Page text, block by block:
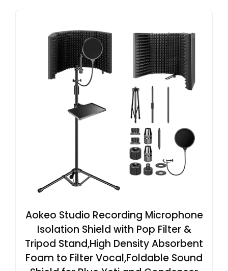
Aokeo Studio Recording Microphone
Isolation Shield with Pop Filter &
Tripod Stand,High Density Absorbent
Foam to Filter Vocal,Foldable Sound